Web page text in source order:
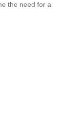
the need for a